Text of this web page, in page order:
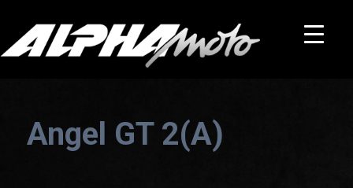
Angel GT 2(A)